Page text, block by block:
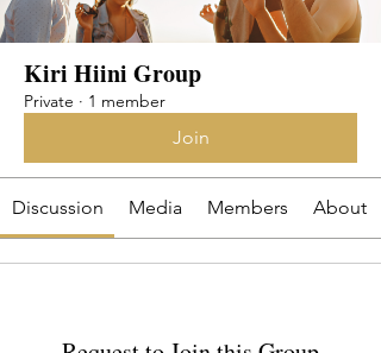
Kiri Hiini Group
Private · 1 member
Join
Discussion Media Members About